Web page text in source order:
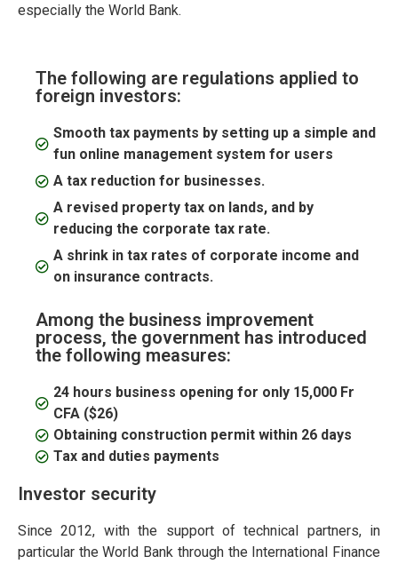
especially the World Bank.
The following are regulations applied to
foreign investors:
Smooth tax payments by setting up a simple and
fun online management system for users
A tax reduction for businesses.
A revised property tax on lands, and by
reducing the corporate tax rate.
A shrink in tax rates of corporate income and
on insurance contracts.
Among the business improvement
process, the government has introduced
the following measures:
24 hours business opening for only 15,000 Fr
CFA ($26)
Obtaining construction permit within 26 days
Tax and duties payments
Investor security
Since 2012, with the support of technical partners, in
particular the World Bank through the International Finance